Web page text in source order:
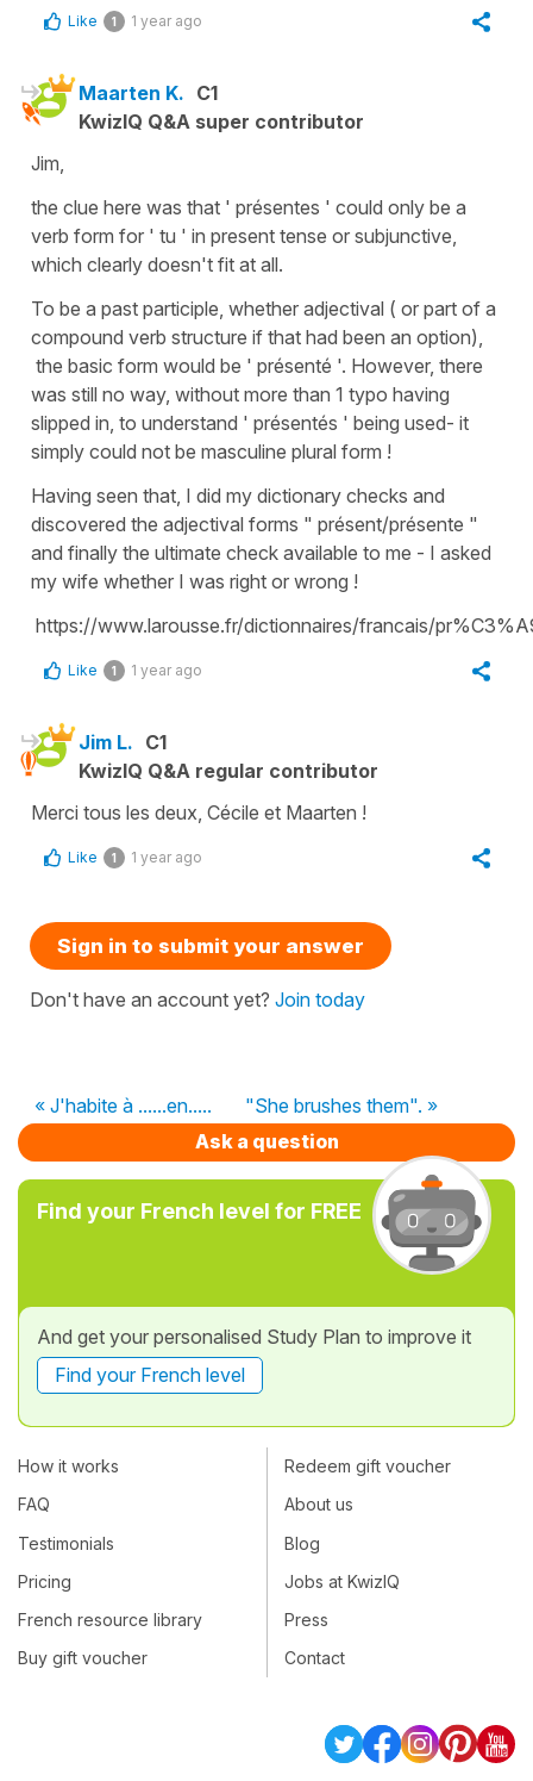
Like 1 1 year ago
Maarten K. C1
KwizIQ Q&A super contributor
Jim,
the clue here was that ' présentes ' could only be a
verb form for ' tu ' in present tense or subjunctive,
which clearly doesn't fit at all.
To be a past participle, whether adjectival ( or part of a
compound verb structure if that had been an option),
the basic form would be ' présenté '. However, there
was still no way, without more than 1 typo having
slipped in, to understand ' présentés ' being used- it
simply could not be masculine plural form !
Having seen that, I did my dictionary checks and
discovered the adjectival forms " présent/présente "
and finally the ultimate check available to me - I asked
my wife whether I was right or wrong !
https://www.larousse.fr/dictionnaires/francais/
Like 1 1 year ago
Jim L. C1
KwizIQ Q&A regular contributor
Merci tous les deux, Cécile et Maarten !
Like 1 1 year ago
Sign in to submit your answer
Don't have an account yet? Join today
« J'habite à ......en.....
"She brushes them". »
Ask a question
Find your French level for FREE
And get your personalised Study Plan to improve it
Find your French level
How it works
FAQ
Testimonials
Pricing
French resource library
Buy gift voucher
Redeem gift voucher
About us
Blog
Jobs at KwizIQ
Press
Contact